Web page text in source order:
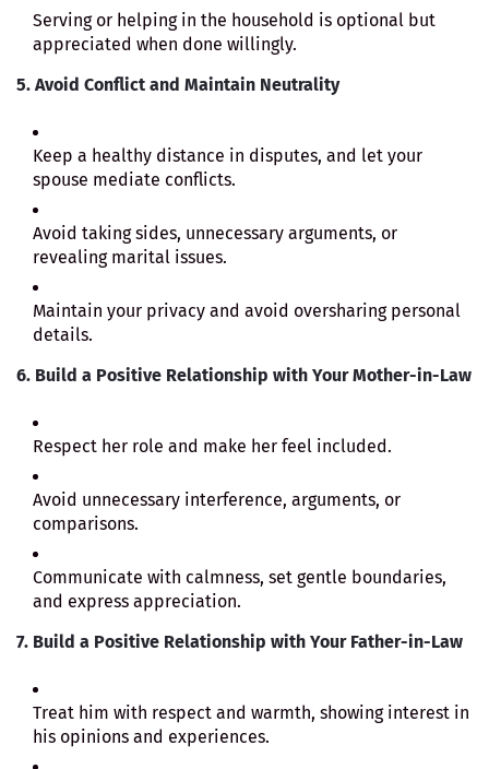
Serving or helping in the household is optional but
appreciated when done willingly.
5. Avoid Conflict and Maintain Neutrality
Keep a healthy distance in disputes, and let your
spouse mediate conflicts.
Avoid taking sides, unnecessary arguments, or
revealing marital issues.
Maintain your privacy and avoid oversharing personal
details.
6. Build a Positive Relationship with Your Mother-in-Law
Respect her role and make her feel included.
Avoid unnecessary interference, arguments, or
comparisons.
Communicate with calmness, set gentle boundaries,
and express appreciation.
7. Build a Positive Relationship with Your Father-in-Law
Treat him with respect and warmth, showing interest in
his opinions and experiences.